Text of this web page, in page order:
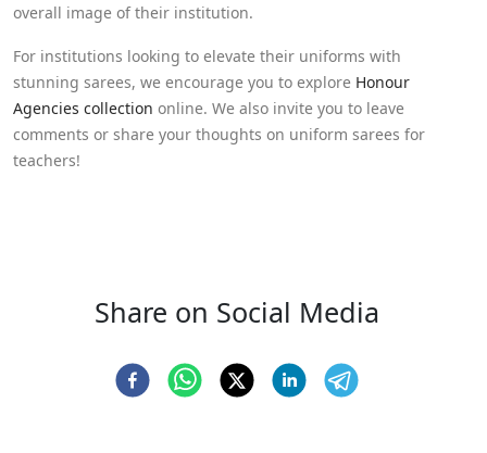
overall image of their institution.
For institutions looking to elevate their uniforms with
stunning sarees, we encourage you to explore Honour
Agencies collection online. We also invite you to leave
comments or share your thoughts on uniform sarees for
teachers!
Share on Social Media